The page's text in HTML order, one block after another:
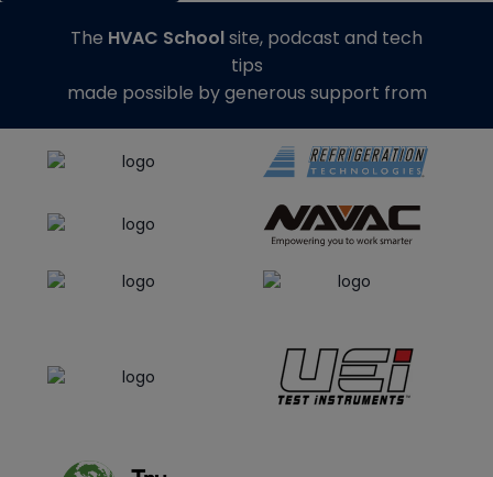
The HVAC Schoolsite, podcast and tech
tips
made possible by generous support from